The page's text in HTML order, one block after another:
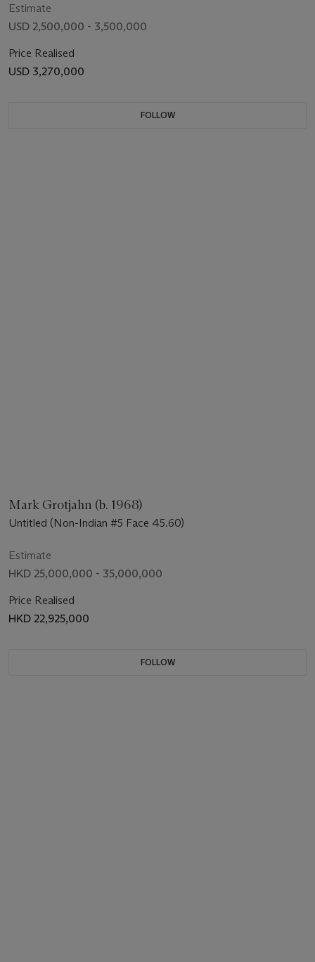
Estimate
USD 2,500,000 - 3,500,000
Price Realised
USD 3,270,000
FOLLOW
Mark Grotjahn (b. 1968)
Untitled (Non-Indian #5 Face 45.60)
Estimate
HKD 25,000,000 - 35,000,000
Price Realised
HKD 22,925,000
FOLLOW